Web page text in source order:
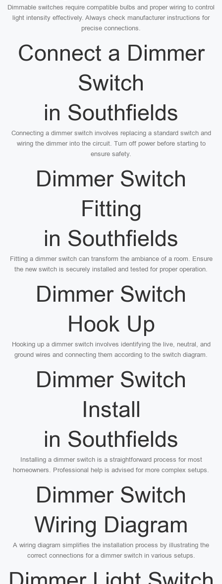
Dimmable switches require compatible bulbs and proper wiring to control
light intensity effectively. Always check manufacturer instructions for
precise connections.
Connect a Dimmer
Switch
in Southfields
Connecting a dimmer switch involves replacing a standard switch and
wiring the dimmer into the circuit. Turn off power before starting to
ensure safety.
Dimmer Switch
Fitting
in Southfields
Fitting a dimmer switch can transform the ambiance of a room. Ensure
the new switch is securely installed and tested for proper operation.
Dimmer Switch
Hook Up
Hooking up a dimmer switch involves identifying the live, neutral, and
ground wires and connecting them according to the switch diagram.
Dimmer Switch
Install
in Southfields
Installing a dimmer switch is a straightforward process for most
homeowners. Professional help is advised for more complex setups.
Dimmer Switch
Wiring Diagram
A wiring diagram simplifies the installation process by illustrating the
correct connections for a dimmer switch in various setups.